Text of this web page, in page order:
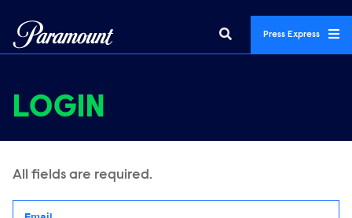
Press Express
LOGIN
All fields are required.